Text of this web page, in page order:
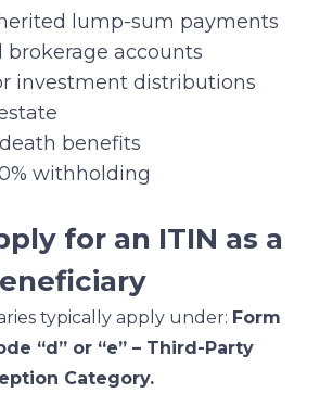
lump-sum payments
brokerage accounts
investment distributions
benefits
withholding
for an ITIN as a
typically apply under: Form
“d” or “e” – Third-Party
Category.